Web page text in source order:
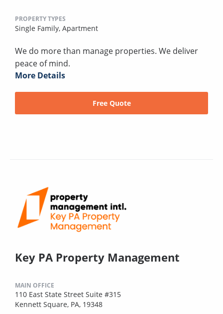
PROPERTY TYPES
Single Family, Apartment
We do more than manage properties. We deliver
peace of mind.
More Details
Free Quote
Key PA Property Management
MAIN OFFICE
110 East State Street Suite #315
Kennett Square, PA, 19348